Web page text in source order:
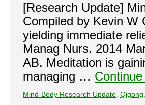
[Research Update]
Compiled by Kevin W
yielding immediate
Manag Nurs. 2014
AB. Meditation is
managing …
Mind-Body Research Update Qigong